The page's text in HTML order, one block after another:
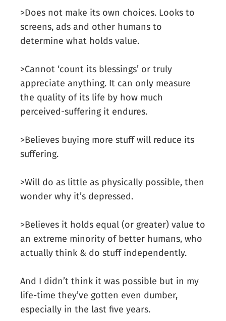
>Does not make its own choices. Looks to
screens, ads and other humans to
determine what holds value.
>Cannot ‘count its blessings’ or truly
appreciate anything. It can only measure
the quality of its life by how much
perceived-suffering it endures.
>Believes buying more stuff will reduce its
suffering.
>Will do as little as physically possible, then
wonder why it’s depressed.
>Believes it holds equal (or greater) value to
an extreme minority of better humans, who
actually think & do stuff independently.
And I didn’t think it was possible but in my
life-time they’ve gotten even dumber,
especially in the last five years.